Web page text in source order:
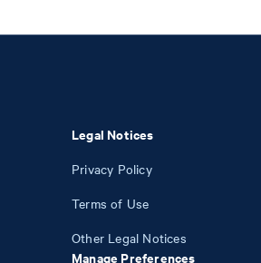
Legal Notices
Privacy Policy
Terms of Use
Other Legal Notices
Manage Preferences